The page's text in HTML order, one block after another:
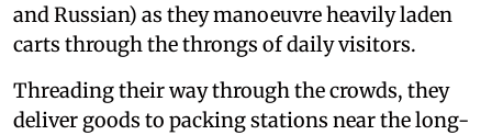
and Russian) as they manoeuvre heavily laden
carts through the throngs of daily visitors.
Threading their way through the crowds, they
deliver goods to packing stations near the long-